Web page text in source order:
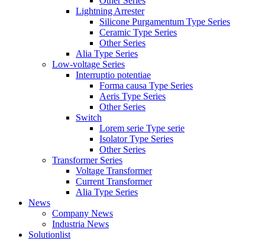
Lightning Arrester
Silicone Purgamentum Type Series
Ceramic Type Series
Other Series
Alia Type Series
Low-voltage Series
Interruptio potentiae
Forma causa Type Series
Aeris Type Series
Other Series
Switch
Lorem serie Type serie
Isolator Type Series
Other Series
Transformer Series
Voltage Transformer
Current Transformer
Alia Type Series
News
Company News
Industria News
Solutionlist